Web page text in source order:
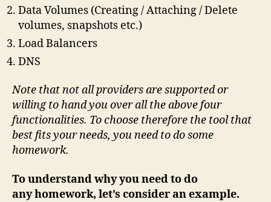
Data Volumes (Creating / Attaching / Delete
volumes, snapshots etc.)
Load Balancers
DNS
Note that not all providers are supported or
willing to hand you over all the above four
functionalities. To choose therefore the tool that
best fits your needs, you need to do some
homework.
To understand why you need to do
any homework, let’s consider an example.